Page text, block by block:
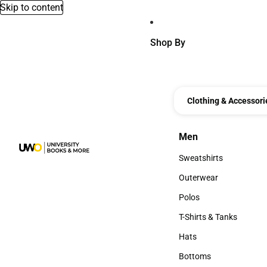
Skip to content
Shop By
Clothing &
Men
Men
Sweatshirts
Sweatshirts
Outerwear
Outerwear
Polos
Polos
T-Shirts & Tanks
T-Shirts & Tanks
Hats
Hats
Bottoms